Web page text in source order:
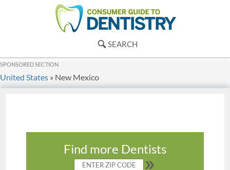
SEARCH
SPONSORED SECTION
United States » New Mexico
Find more Dentists